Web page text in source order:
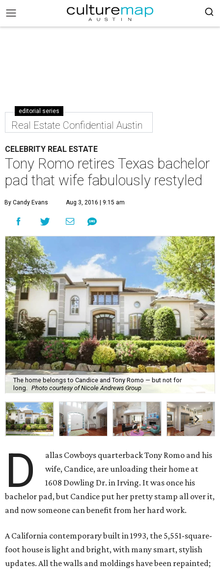
editorial series
Real Estate Confidential Austin
CELEBRITY REAL ESTATE
Tony Romo retires Texas bachelor
pad that wife fabulously restyled
By Candy Evans Aug 3, 2016 | 9:15 am
The home belongs to Candice and Tony Romo — but not for
long.
Photo courtesy of Nicole Andrews Group
D
allas Cowboys quarterback Tony Romo and his
wife, Candice, are unloading their home at
1608 Dowling Dr. in Irving. It was once his
bachelor pad, but Candice put her pretty stamp all over it,
and now someone can benefit from her hard work.
A California contemporary built in 1993, the 5,551-square-
foot house is light and bright, with many smart, stylish
updates. All the walls and moldings have been repainted;